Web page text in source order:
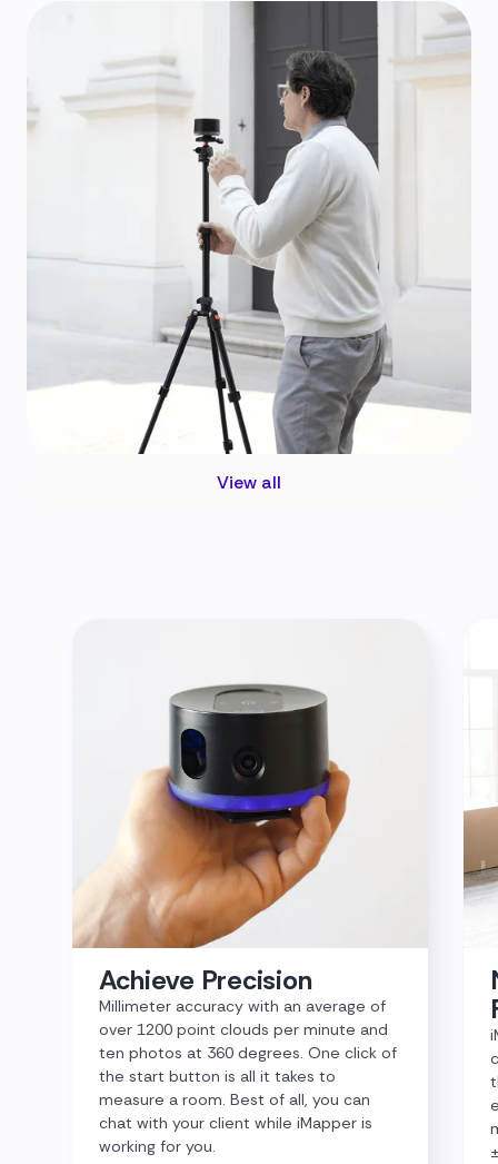
View all
Achieve Precision
Millimeter accuracy with an average of
over 1200 point clouds per minute and
ten photos at 360 degrees. One click of
the start button is all it takes to
measure a room. Best of all, you can
chat with your client while iMapper is
working for you.